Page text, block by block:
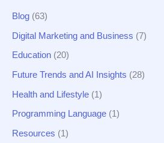
r
:
Blog (63)
Digital Marketing and Business (7)
Education (20)
Future Trends and AI Insights (28)
Health and Lifestyle (1)
Programming Language (1)
Resources (1)